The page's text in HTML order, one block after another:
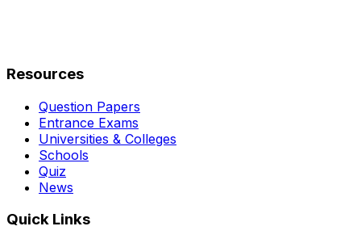
Resources
Question Papers
Entrance Exams
Universities & Colleges
Schools
Quiz
News
Quick Links